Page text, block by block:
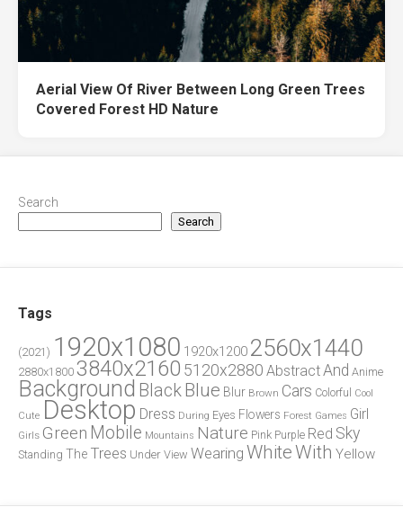
Aerial View Of River Between Long Green Trees
Covered Forest HD Nature
Search
Search
Tags
(2021) 1920x1080 1920x1200 2560x1440
2880x1800 3840x2160 5120x2880 AbstractAnd Anime
Background Black Blue Blur Brown Cars Colorful
Cool
Cute Desktop Dress During Eyes Flowers Forest Games Girl
Girls Green Mobile Mountains Nature Pink Purple Red Sky
Standing The Trees Under View Wearing WhiteWith Yellow